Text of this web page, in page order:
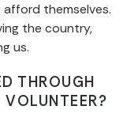
themselves.
the country,
us.
THROUGH
VOLUNTEER?